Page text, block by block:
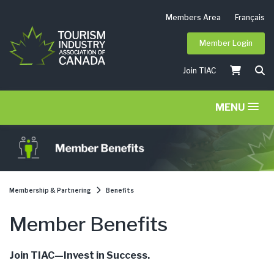
Members Area Français
Member Login
Join TIAC
MENU
Membership & Partnering Benefits
Member Benefits
Join TIAC—Invest in Success.